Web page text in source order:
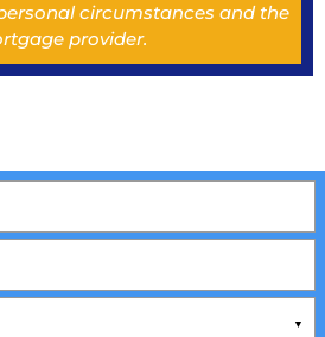
circumstances and the
provider.